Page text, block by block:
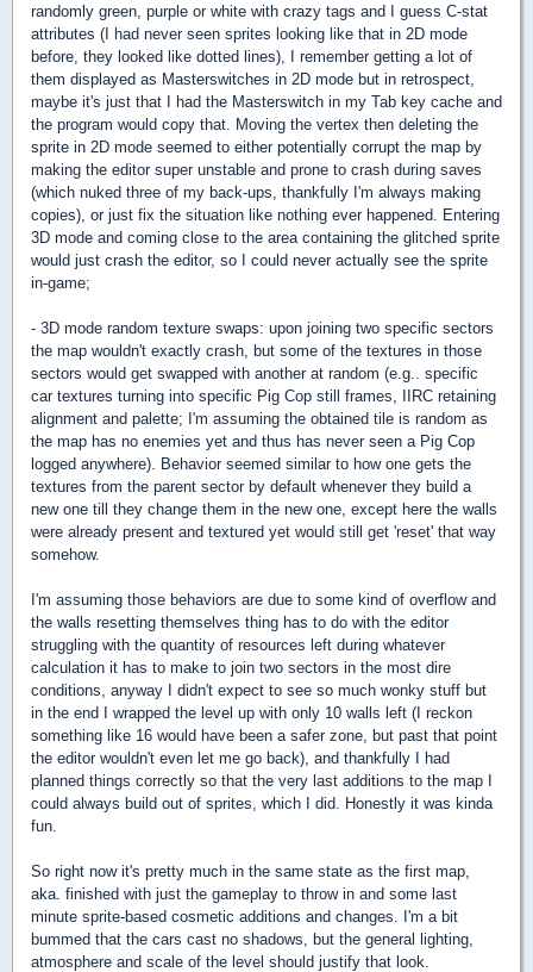
randomly green, purple or white with crazy tags and I guess C-stat
attributes (I had never seen sprites looking like that in 2D mode
before, they looked like dotted lines), I remember getting a lot of
them displayed as Masterswitches in 2D mode but in retrospect,
maybe it's just that I had the Masterswitch in my Tab key cache and
the program would copy that. Moving the vertex then deleting the
sprite in 2D mode seemed to either potentially corrupt the map by
making the editor super unstable and prone to crash during saves
(which nuked three of my back-ups, thankfully I'm always making
copies), or just fix the situation like nothing ever happened. Entering
3D mode and coming close to the area containing the glitched sprite
would just crash the editor, so I could never actually see the sprite
in-game;
- 3D mode random texture swaps: upon joining two specific sectors
the map wouldn't exactly crash, but some of the textures in those
sectors would get swapped with another at random (e.g.. specific
car textures turning into specific Pig Cop still frames, IIRC retaining
alignment and palette; I'm assuming the obtained tile is random as
the map has no enemies yet and thus has never seen a Pig Cop
logged anywhere). Behavior seemed similar to how one gets the
textures from the parent sector by default whenever they build a
new one till they change them in the new one, except here the walls
were already present and textured yet would still get 'reset' that way
somehow.
I'm assuming those behaviors are due to some kind of overflow and
the walls resetting themselves thing has to do with the editor
struggling with the quantity of resources left during whatever
calculation it has to make to join two sectors in the most dire
conditions, anyway I didn't expect to see so much wonky stuff but
in the end I wrapped the level up with only 10 walls left (I reckon
something like 16 would have been a safer zone, but past that point
the editor wouldn't even let me go back), and thankfully I had
planned things correctly so that the very last additions to the map I
could always build out of sprites, which I did. Honestly it was kinda
fun.
So right now it's pretty much in the same state as the first map,
aka. finished with just the gameplay to throw in and some last
minute sprite-based cosmetic additions and changes. I'm a bit
bummed that the cars cast no shadows, but the general lighting,
atmosphere and scale of the level should justify that look.